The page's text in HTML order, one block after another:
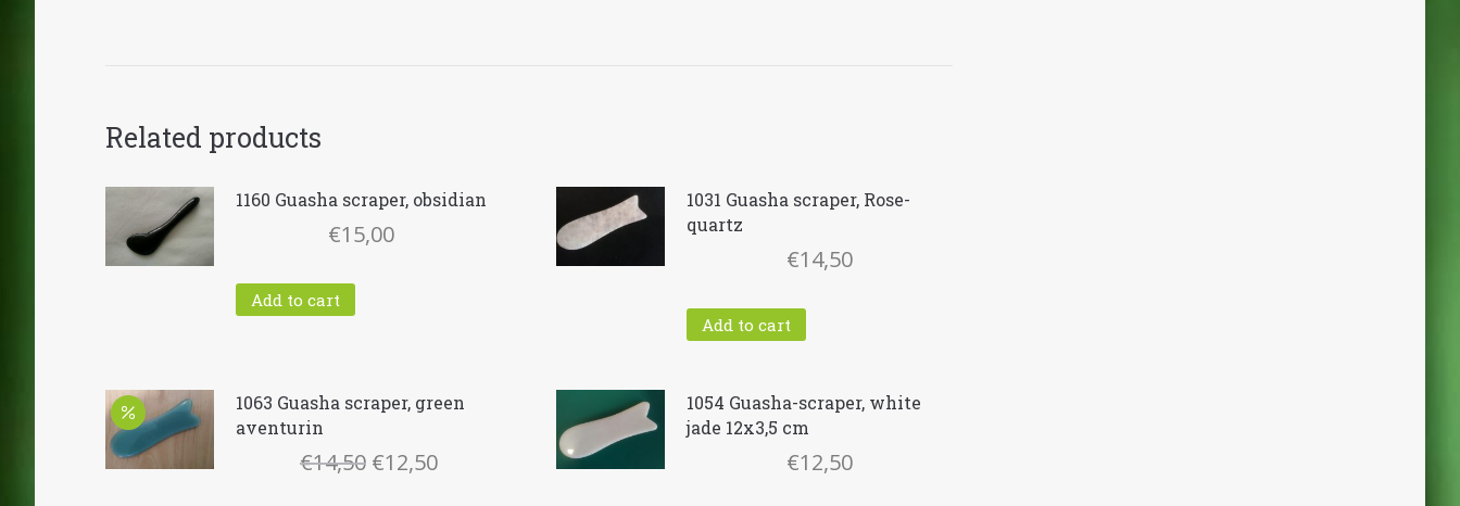
Related products
1160 Guasha scraper, obsidian
€15,00
Add to cart
1031 Guasha scraper, Rose-
quartz
€14,50
Add to cart
1063 Guasha scraper, green
aventurin
€14,50 Original
€12,50Current
1054 Guasha-scraper, white
jade 12x3,5 cm
€12,50